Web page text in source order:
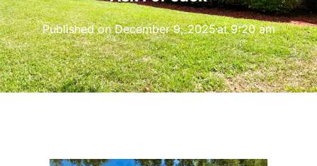
Published onDecember 9, 2025at 9:20 am